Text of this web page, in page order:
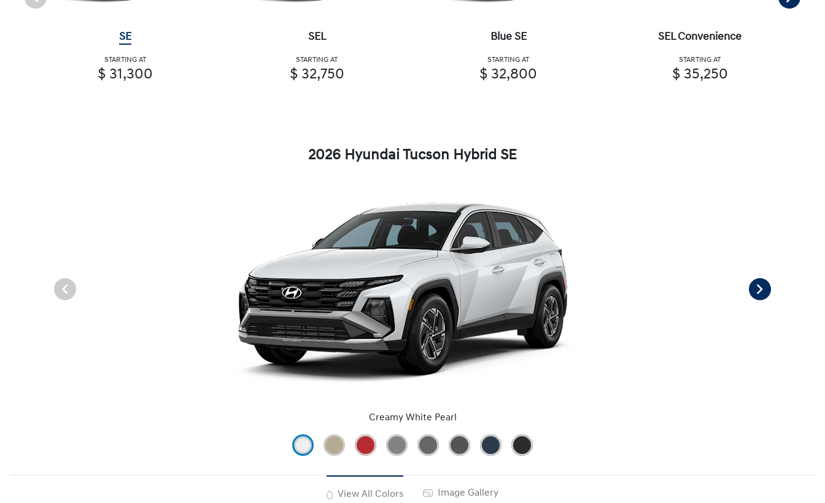
SE
STARTING AT
$ 31,300
SEL
STARTING AT
$ 32,750
Blue SE
STARTING AT
$ 32,800
SEL Convenience
STARTING AT
$ 35,250
2026 Hyundai Tucson Hybrid SE
Creamy White Pearl
View All Colors Image Gallery